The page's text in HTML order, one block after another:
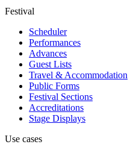
Festival
Scheduler
Performances
Advances
Guest Lists
Travel & Accommodation
Public Forms
Festival Sections
Accreditations
Stage Displays
Use cases